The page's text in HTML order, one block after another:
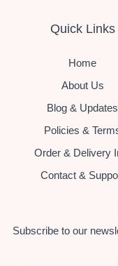
Quick Links
Home
About Us
Blog & Updates
Policies &
Order & Delivery
Contact &
Subscribe to our